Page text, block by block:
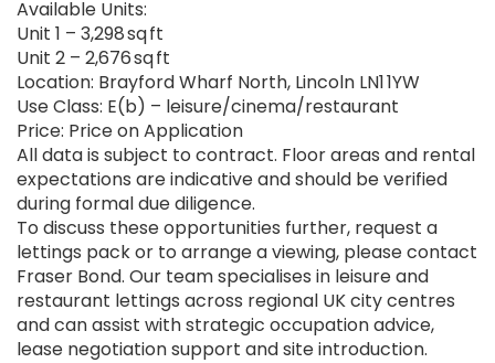
Available Units:
Unit 1 – 3,298 sq ft
Unit 2 – 2,676 sq ft
Location: Brayford Wharf North, Lincoln LN1 1YW
Use Class: E(b) – leisure/cinema/restaurant
Price: Price on Application
All data is subject to contract. Floor areas and rental
expectations are indicative and should be verified
during formal due diligence.
To discuss these opportunities further, request a
lettings pack or to arrange a viewing, please contact
Fraser Bond. Our team specialises in leisure and
restaurant lettings across regional UK city centres
and can assist with strategic occupation advice,
lease negotiation support and site introduction.